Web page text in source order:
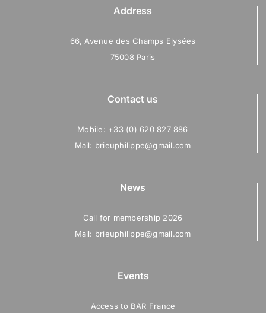
Address
66, Avenue des Champs Elysées
75008 Paris
Contact us
Mobile: +33 (0) 620 827 886
Mail: brieuphilippe@gmail.com
News
Call for membership 2026
Mail: brieuphilippe@gmail.com
Events
Access to BAR France